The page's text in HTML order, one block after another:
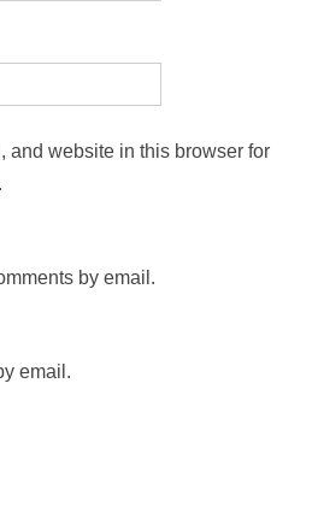
and website in this browser for
by email.
email.